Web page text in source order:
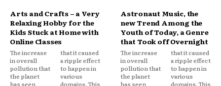
Arts and Crafts – a Very
Relaxing Hobby for the
Kids Stuck at Home with
Online Classes
The increase
in overall
pollution that
the planet
has seen
that it caused
a ripple effect
to happen in
various
domains. This
Astronaut Music, the
new Trend Among the
Youth of Today, a Genre
that Took off Overnight
The increase
in overall
pollution that
the planet
has seen
that it caused
a ripple effect
to happen in
various
domains. This